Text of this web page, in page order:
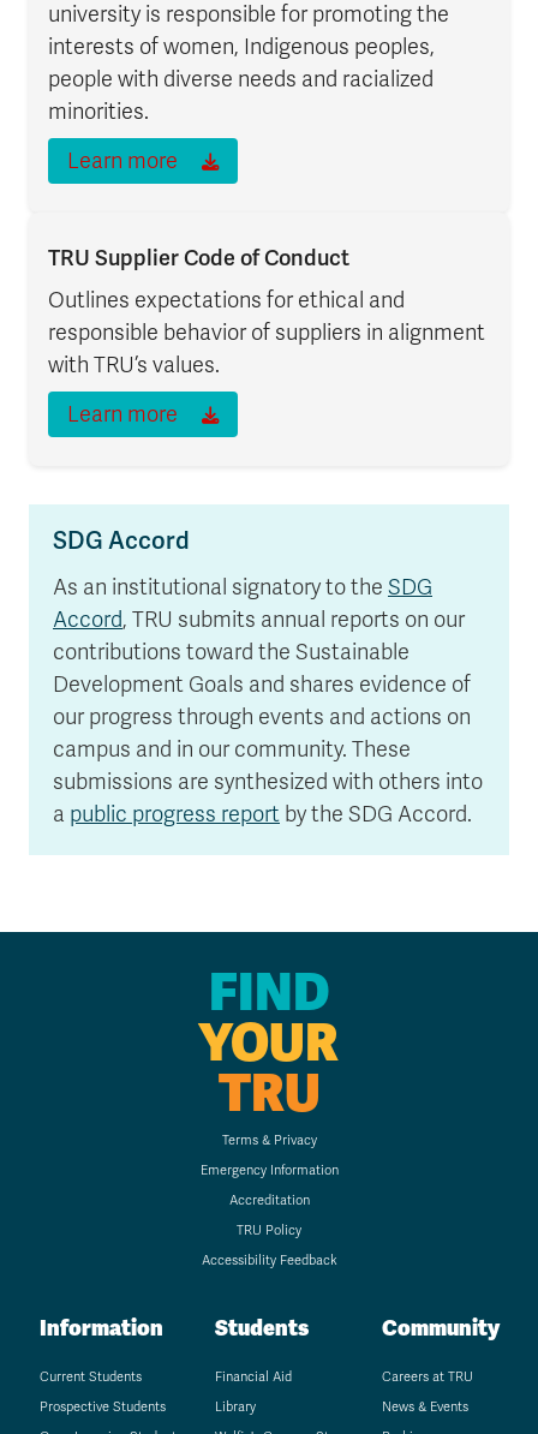
university is responsible for promoting the
interests of women, Indigenous peoples,
people with diverse needs and racialized
minorities.
Learn more
TRU Supplier Code of Conduct
Outlines expectations for ethical and
responsible behavior of suppliers in alignment
with TRU’s values.
Learn more
SDG Accord
As an institutional signatory to the SDG
Accord, TRU submits annual reports on our
contributions toward the Sustainable
Development Goals and shares evidence of
our progress through events and actions on
campus and in our community. These
submissions are synthesized with others into
a public progress report by the SDG Accord.
FIND
YOUR
TRU
Terms & Privacy
Emergency Information
Accreditation
TRU Policy
Accessibility Feedback
Information
Current Students
Prospective Students
Students
Financial Aid
Library
Community
Careers at TRU
News & Events